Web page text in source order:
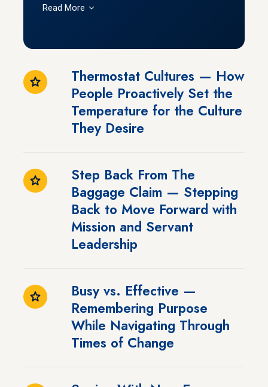
Read More
Thermostat Cultures — How
People Proactively Set the
Temperature for the Culture
They Desire
Step Back From The
Baggage Claim — Stepping
Back to Move Forward with
Mission and Servant
Leadership
Busy vs. Effective —
Remembering Purpose
While Navigating Through
Times of Change